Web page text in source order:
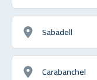
Sabadell
Carabanchel